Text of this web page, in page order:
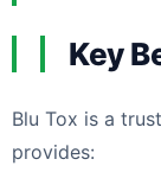
Key
Blu Tox is a
provides: